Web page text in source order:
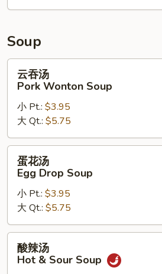
Soup
云
Pork
Wonton
Soup
云吞汤
Pork Wonton Soup
小 Pt.: $3.95
大 Qt.: $5.75
蛋
Egg
Drop
Soup
蛋花汤
Egg Drop Soup
小 Pt.: $3.95
大 Qt.: $5.75
酸
酸辣汤
Hot & Sour Soup